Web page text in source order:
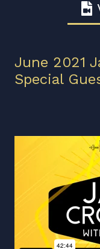
June 2021
Special